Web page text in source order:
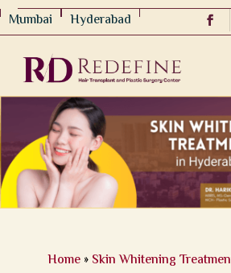
Mumbai Hyderabad
Home » Skin Whitening